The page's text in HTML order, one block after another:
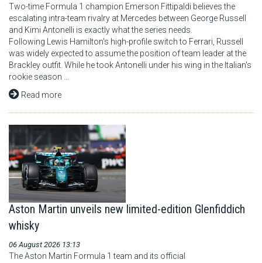
Two-time Formula 1 champion Emerson Fittipaldi believes the
escalating intra-team rivalry at Mercedes between George Russell
and Kimi Antonelli is exactly what the series needs.
Following Lewis Hamilton's high-profile switch to Ferrari, Russell
was widely expected to assume the position of team leader at the
Brackley outfit. While he took Antonelli under his wing in the Italian's
rookie season ...
Read more
Aston Martin unveils new limited-edition Glenfiddich
whisky
06 August 2026 13:13
The Aston Martin Formula 1 team and its official